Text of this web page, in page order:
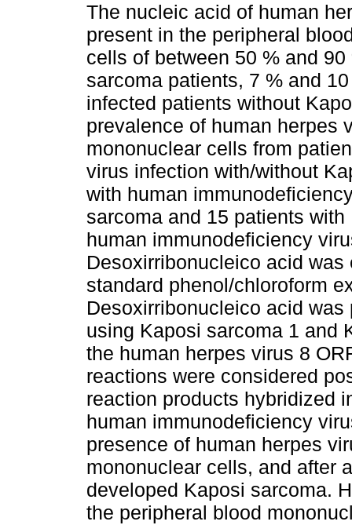
The nucleic acid of human
present in the peripheral
cells of between 50 % and
sarcoma patients, 7 % and
infected patients without
prevalence of human herpes
mononuclear cells from
virus infection with/without
with human
sarcoma and 15 patients
human immunodeficiency
Desoxirribonucleico acid
standard phenol/chloroform
Desoxirribonucleico acid
using Kaposi sarcoma 1 and
the human herpes virus 8
reactions were considered
reaction products hybridized
human immunodeficiency
presence of human herpes
mononuclear cells, and after
developed Kaposi sarcoma.
the peripheral blood